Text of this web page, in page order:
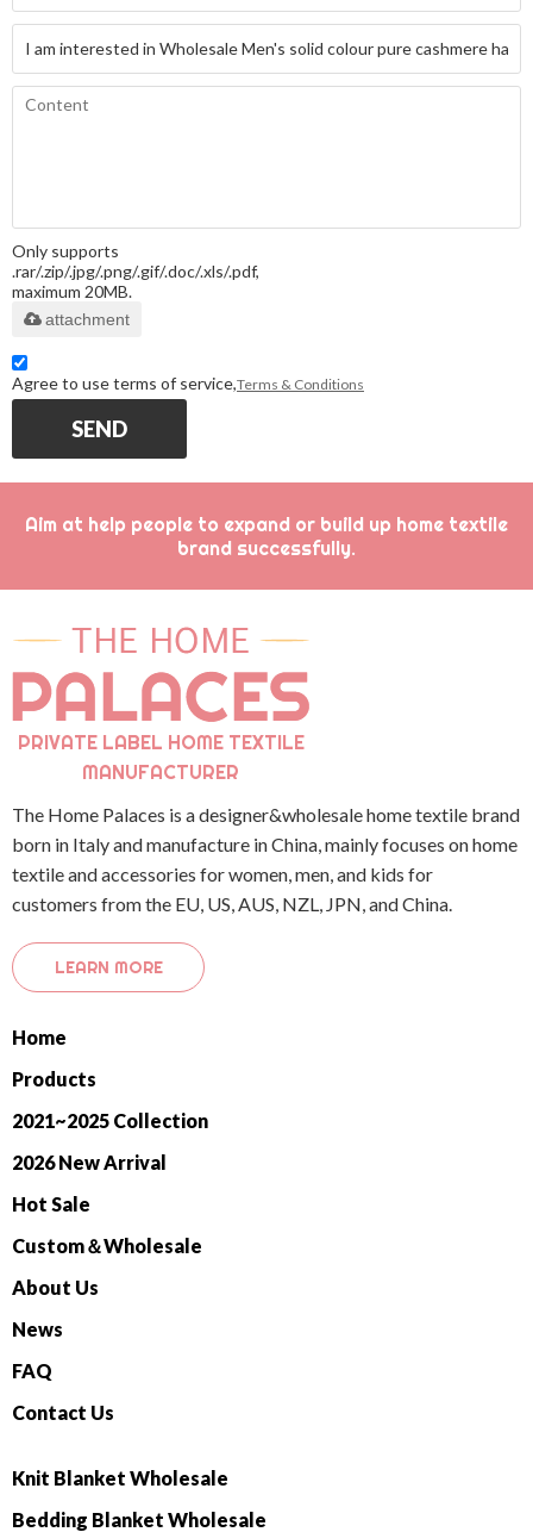
Only supports
.rar/.zip/.jpg/.png/.gif/.doc/.xls/.pdf,
maximum 20MB.
attachment
Agree to use terms of service,Terms & Conditions
SEND
Aim at help people to expand or build up home textile
brand successfully.
PRIVATE LABEL HOME TEXTILE
MANUFACTURER
The Home Palaces is a designer&wholesale home textile brand
born in Italy and manufacture in China, mainly focuses on home
textile and accessories for women, men, and kids for
customers from the EU, US, AUS, NZL, JPN, and China.
LEARN MORE
Home
Products
2021~2025 Collection
2026 New Arrival
Hot Sale
Custom＆Wholesale
About Us
News
FAQ
Contact Us
Knit Blanket Wholesale
Bedding Blanket Wholesale